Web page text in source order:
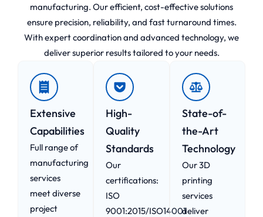
manufacturing. Our efficient, cost-effective solutions
ensure precision, reliability, and fast turnaround times.
With expert coordination and advanced technology, we
deliver superior results tailored to your needs.
Extensive
Capabilities
Full range of
manufacturing
services
meet diverse
project
High-
Quality
Standards
Our
certifications:
ISO
9001:2015/ISO14001
State-of-
the-Art
Technology
Our 3D
printing
services
deliver